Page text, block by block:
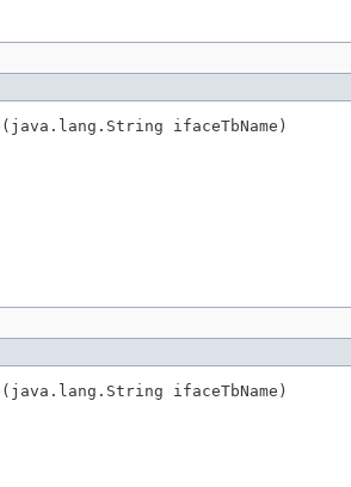
ifaceTbName)
ifaceTbName)